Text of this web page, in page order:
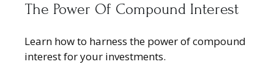
The Power Of Compound Interest
Learn how to harness the power of compound
interest for your investments.